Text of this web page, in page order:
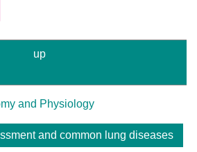
up
and Physiology
and common lung diseases